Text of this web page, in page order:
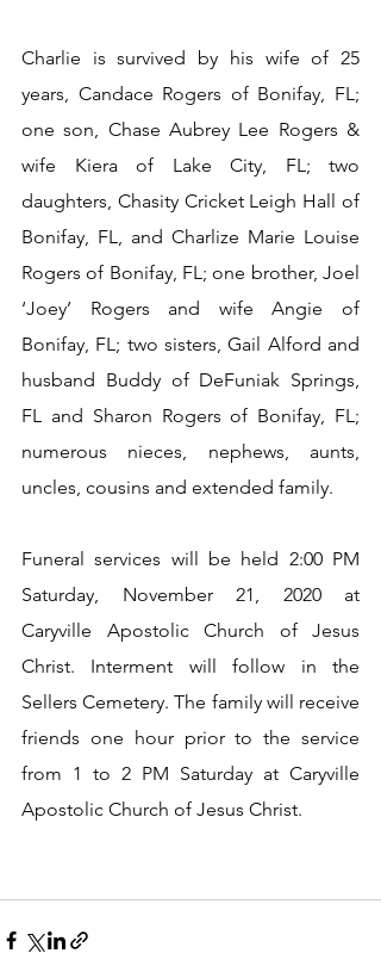
Charlie is survived by his wife of 25
years, Candace Rogers of Bonifay, FL;
one son, Chase Aubrey Lee Rogers &
wife Kiera of Lake City, FL; two
daughters, Chasity Cricket Leigh Hall of
Bonifay, FL, and Charlize Marie Louise
Rogers of Bonifay, FL; one brother, Joel
‘Joey’ Rogers and wife Angie of
Bonifay, FL; two sisters, Gail Alford and
husband Buddy of DeFuniak Springs,
FL and Sharon Rogers of Bonifay, FL;
numerous nieces, nephews, aunts,
uncles, cousins and extended family.
Funeral services will be held 2:00 PM
Saturday, November 21, 2020 at
Caryville Apostolic Church of Jesus
Christ. Interment will follow in the
Sellers Cemetery. The family will receive
friends one hour prior to the service
from 1 to 2 PM Saturday at Caryville
Apostolic Church of Jesus Christ.